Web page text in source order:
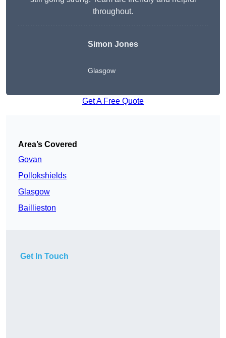
throughout.
Simon Jones
Glasgow
Get A Free Quote
Area’s Covered
Govan
Pollokshields
Glasgow
Baillieston
Get In Touch